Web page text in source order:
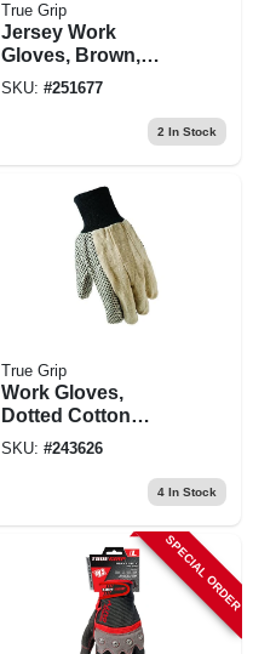
True Grip
Jersey Work
Gloves, Brown,
Men's Small
SKU: #251677
2 In Stock
True Grip
Work Gloves,
Dotted Cotton
Canvas, Men's L
SKU: #243626
4In Stock
SPECIAL ORDER